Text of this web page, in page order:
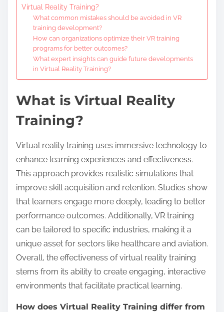
Virtual Reality Training?
What common mistakes should be avoided in VR
training development?
How can organizations optimize their VR training
programs for better outcomes?
What expert insights can guide future developments
in Virtual Reality Training?
What is Virtual Reality
Training?
Virtual reality training uses immersive technology to
enhance learning experiences and effectiveness.
This approach provides realistic simulations that
improve skill acquisition and retention. Studies show
that learners engage more deeply, leading to better
performance outcomes. Additionally, VR training
can be tailored to specific industries, making it a
unique asset for sectors like healthcare and aviation.
Overall, the effectiveness of virtual reality training
stems from its ability to create engaging, interactive
environments that facilitate practical learning.
How does Virtual Reality Training differ from